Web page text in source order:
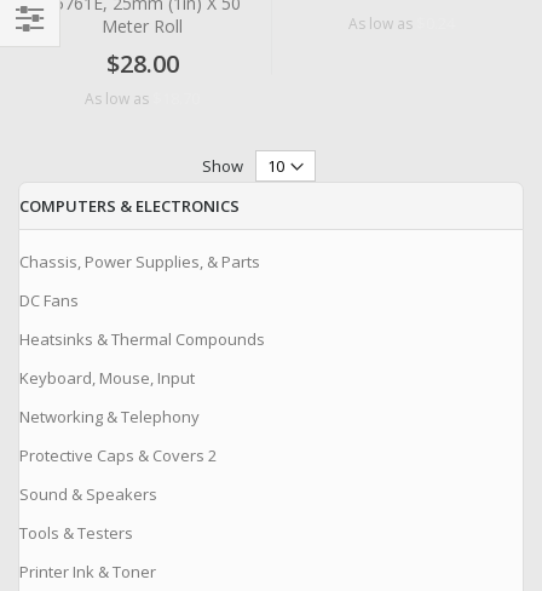
Meter Roll
$28.00
As low as
As low as
Show
COMPUTERS & ELECTRONICS
Chassis, Power Supplies, & Parts
DC Fans
Heatsinks & Thermal Compounds
Keyboard, Mouse, Input
Networking & Telephony
Protective Caps & Covers 2
Sound & Speakers
Tools & Testers
Printer Ink & Toner
Filter